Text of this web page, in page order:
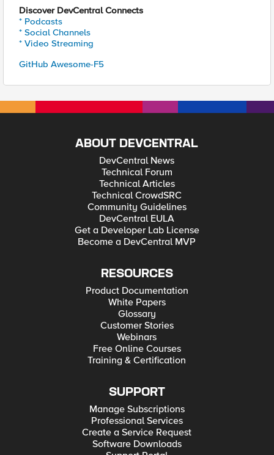
Discover DevCentral Connects
* Podcasts
* Social Channels
* Video Streaming
GitHub Awesome-F5
ABOUT DEVCENTRAL
DevCentral News
Technical Forum
Technical Articles
Technical CrowdSRC
Community Guidelines
DevCentral EULA
Get a Developer Lab License
Become a DevCentral MVP
RESOURCES
Product Documentation
White Papers
Glossary
Customer Stories
Webinars
Free Online Courses
Training & Certification
SUPPORT
Manage Subscriptions
Professional Services
Create a Service Request
Software Downloads